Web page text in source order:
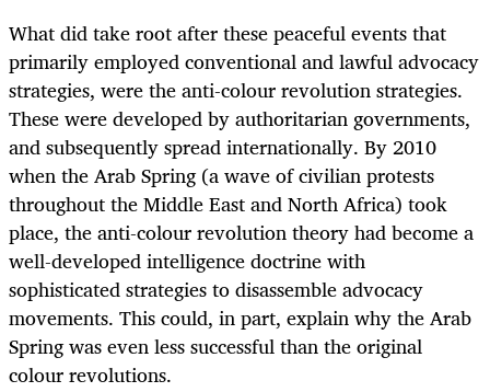
What did take root after these peaceful events that
primarily employed conventional and lawful advocacy
strategies, were the anti-colour revolution strategies.
These were developed by authoritarian governments,
and subsequently spread internationally. By 2010
when the Arab Spring (a wave of civilian protests
throughout theMiddle East and North Africa) took
place, the anti-colour revolution theory had become a
well-developed intelligence doctrine with
sophisticated strategies to disassemble advocacy
movements. This could, in part, explain why the Arab
Spring was even less successful than the original
colour revolutions.